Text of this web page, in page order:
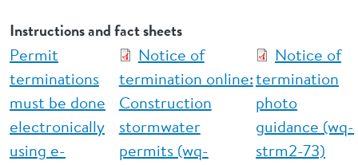
Instructions and fact sheets
Permit
terminations
must be done
electronically
using e-
Notice of
termination online:
Construction
stormwater
permits (wq-
Notice of
termination
photo
guidance (wq-
strm2-73)